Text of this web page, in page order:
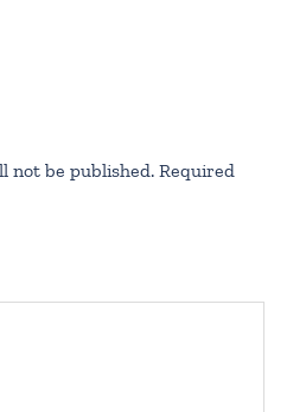
not be published. Required